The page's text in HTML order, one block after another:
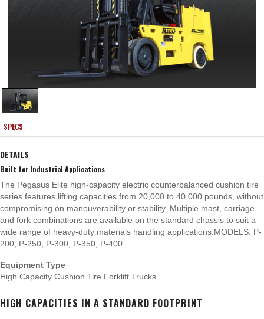
SPECS
DETAILS
Built for Industrial Applications
The Pegasus Elite high-capacity electric counterbalanced cushion tire
series features lifting capacities from 20,000 to 40,000 pounds, without
compromising on maneuverability or stability. Multiple mast, carriage
and fork combinations are available on the standard chassis to suit a
wide range of heavy-duty materials handling applications.MODELS: P-
200, P-250, P-300, P-350, P-400
Equipment Type
High Capacity Cushion Tire Forklift Trucks
HIGH CAPACITIES IN A STANDARD FOOTPRINT